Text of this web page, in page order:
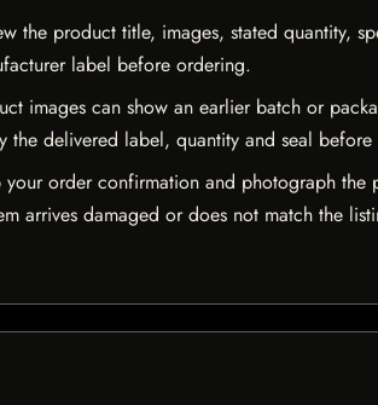
the product title, images, stated quantity,
label before ordering.
images can show an earlier batch or
the delivered label, quantity and seal before
your order confirmation and photograph the
arrives damaged or does not match the